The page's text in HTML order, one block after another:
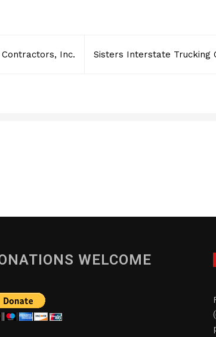
Inc. Sisters Interstate Trucking
WELCOME